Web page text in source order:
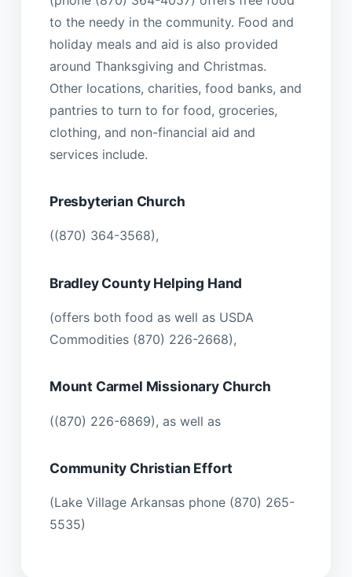
to the needy in the community. Food and
holiday meals and aid is also provided
around Thanksgiving and Christmas.
Other locations, charities, food banks, and
pantries to turn to for food, groceries,
clothing, and non-financial aid and
services include.
Presbyterian Church
((870) 364-3568),
Bradley County Helping Hand
(offers both food as well as USDA
Commodities (870) 226-2668),
Mount Carmel Missionary Church
((870) 226-6869), as well as
Community Christian Effort
(Lake Village Arkansas phone (870) 265-
5535)